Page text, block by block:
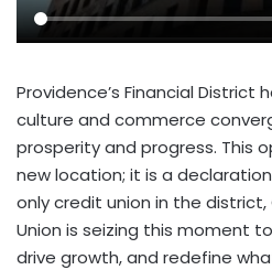
Providence’s Financial District
culture and commerce
prosperity and progress. This
new location; it is a
only credit union in the
Union is seizing this moment
drive growth, and redefine